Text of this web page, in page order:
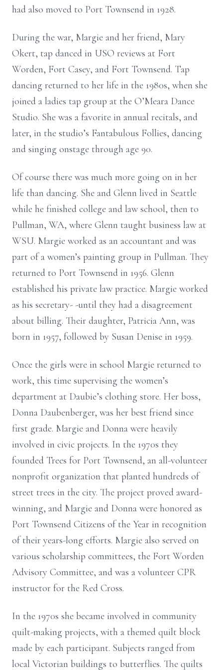
had also moved to Port Townsend in 1928.
During the war, Margie and her friend, Mary
Okert, tap danced in USO reviews at Fort
Worden, Fort Casey, and Fort Townsend. Tap
dancing returned to her life in the 1980s, when she
joined a ladies tap group at the O’Meara Dance
Studio. She was a favorite in annual recitals, and
later, in the studio’s Fantabulous Follies, dancing
and singing onstage through age 90.
Of course there was much more going on in her
life than dancing. She and Glenn lived in Seattle
while he finished college and law school, then to
Pullman, WA, where Glenn taught business law at
WSU. Margie worked as an accountant and was
part of a women’s painting group in Pullman. They
returned to Port Townsend in 1956. Glenn
established his private law practice. Margie worked
as his secretary- -until they had a disagreement
about billing. Their daughter, Patricia Ann, was
born in 1957, followed by Susan Denise in 1959.
Once the girls were in school Margie returned to
work, this time supervising the women’s
department at Daubie’s clothing store. Her boss,
Donna Daubenberger, was her best friend since
first grade. Margie and Donna were heavily
involved in civic projects. In the 1970s they
founded Trees for Port Townsend, an all-volunteer
nonprofit organization that planted hundreds of
street trees in the city. The project proved award-
winning, and Margie and Donna were honored as
Port Townsend Citizens of the Year in recognition
of their years-long efforts. Margie also served on
various scholarship committees, the Fort Worden
Advisory Committee, and was a volunteer CPR
instructor for the Red Cross.
In the 1970s she became involved in community
quilt-making projects, with a themed quilt block
made by each participant. Subjects ranged from
local Victorian buildings to butterflies. The quilts